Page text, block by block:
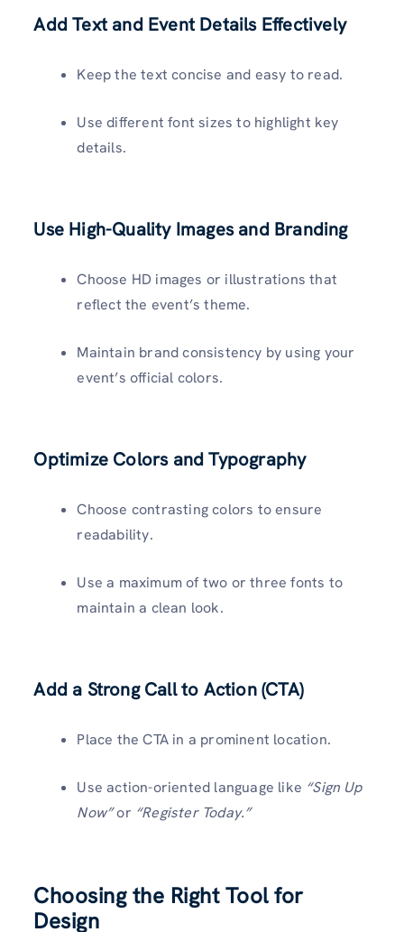
Add Text and Event Details Effectively
Keep the text concise and easy to read.
Use different font sizes to highlight key
details.
Use High-Quality Images and Branding
Choose HD images or illustrations that
reflect the event’s theme.
Maintain brand consistency by using your
event’s official colors.
Optimize Colors and Typography
Choose contrasting colors to ensure
readability.
Use a maximum of two or three fonts to
maintain a clean look.
Add a Strong Call to Action (CTA)
Place the CTA in a prominent location.
Use action-oriented language like “Sign Up
Now”or “Register Today.”
Choosing the Right Tool for
Design